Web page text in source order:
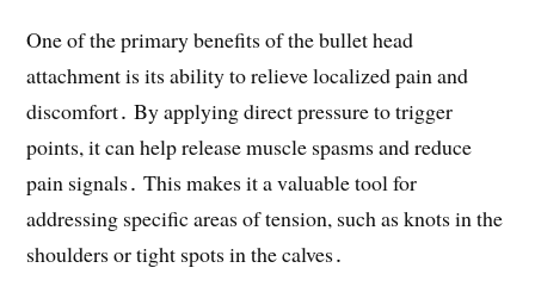
One of the primary benefits of the bullet head
attachment is its ability to relieve localized pain and
discomfort․ By applying direct pressure to trigger
points, it can help release muscle spasms and reduce
pain signals․ This makes it a valuable tool for
addressing specific areas of tension, such as knots in the
shoulders or tight spots in the calves․